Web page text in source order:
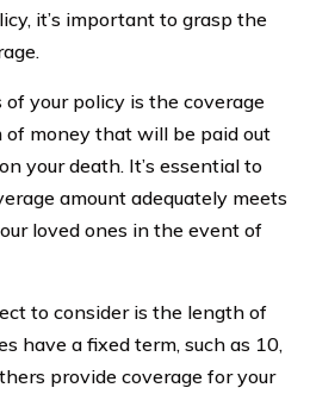
it’s important to grasp the
your policy is the coverage
of money that will be paid out
your death. It’s essential to
amount adequately meets
loved ones in the event of
to consider is the length of
have a fixed term, such as 10,
provide coverage for your